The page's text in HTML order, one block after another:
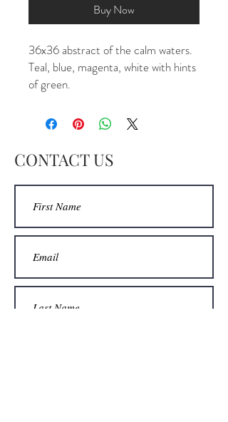
Buy Now
36x36 abstract of the calm waters.
Teal, blue, magenta, white with hints
of green.
CONTACT US